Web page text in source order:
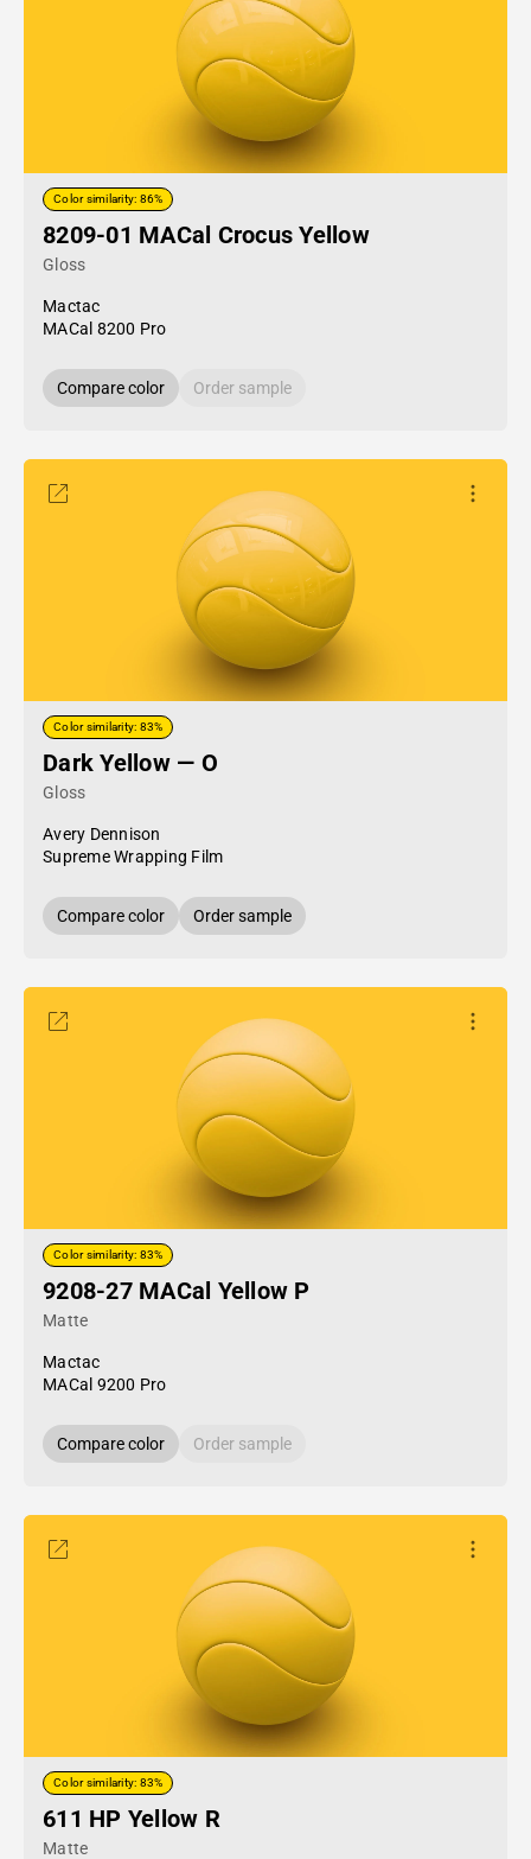
Color similarity: 86%
8209-01 MACal Crocus Yellow
Gloss
Mactac
MACal 8200 Pro
Compare color Order sample
Color similarity: 83%
Dark Yellow — O
Gloss
Avery Dennison
Supreme Wrapping Film
Compare color Order sample
Color similarity: 83%
9208-27 MACal Yellow P
Matte
Mactac
MACal 9200 Pro
Compare color Order sample
Color similarity: 83%
611 HP Yellow R
Matte